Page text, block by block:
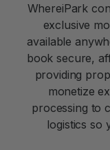
WhereiPark
exclusive
available
book secure,
providing
monetize
processing to
logistics so